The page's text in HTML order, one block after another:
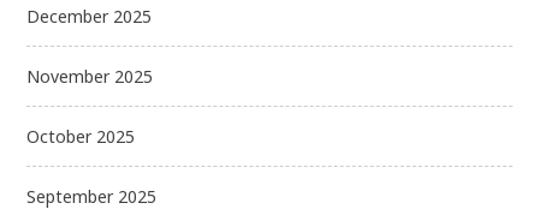
December 2025
November 2025
October 2025
September 2025